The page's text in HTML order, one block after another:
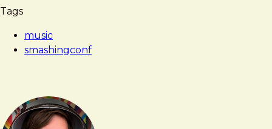
Tags
music
smashingconf